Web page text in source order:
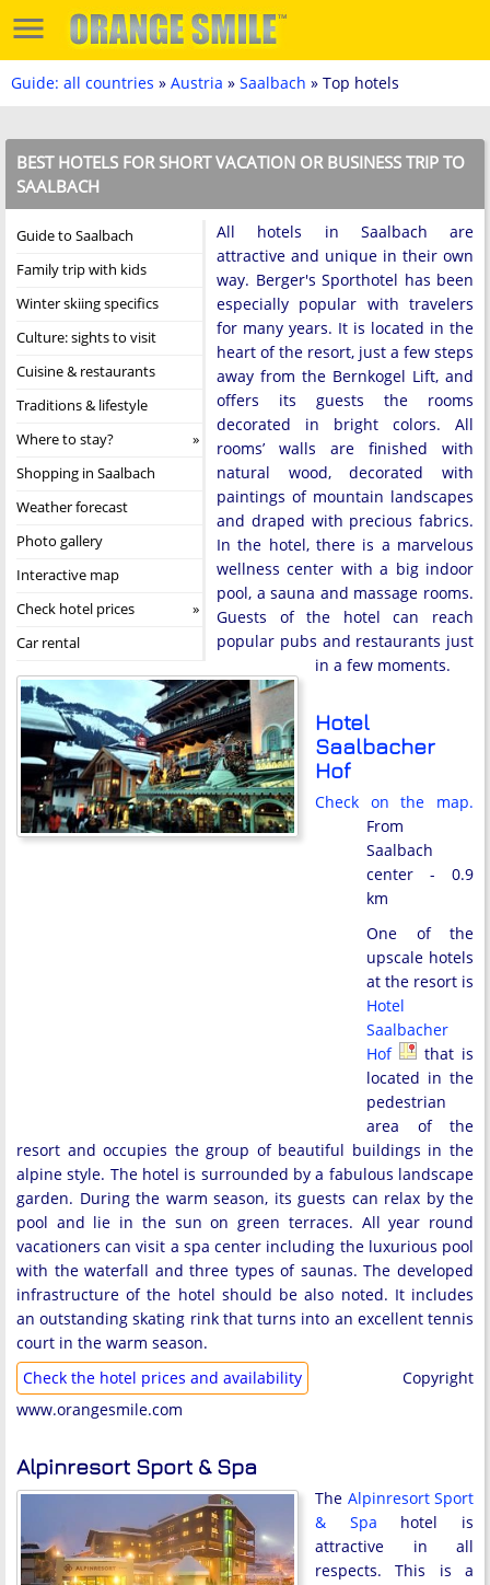
Guide: all countries » Austria » Saalbach » Top hotels
BEST HOTELS FOR SHORT VACATION OR BUSINESS TRIP TO
SAALBACH
Guide to Saalbach
Family trip with kids
Winter skiing specifics
Culture: sights to visit
Cuisine & restaurants
Traditions & lifestyle
Where to stay?
Shopping in Saalbach
Weather forecast
Photo gallery
Interactive map
Check hotel prices
Car rental
All hotels in Saalbach are
attractive and unique in their own
way. Berger's Sporthotel has been
especially popular with travelers
for many years. It is located in the
heart of the resort, just a few steps
away from the Bernkogel Lift, and
offers its guests the rooms
decorated in bright colors. All
rooms’ walls are finished with
natural wood, decorated with
paintings of mountain landscapes
and draped with precious fabrics.
In the hotel, there is a marvelous
wellness center with a big indoor
pool, a sauna and massage rooms.
Guests of the hotel can reach
popular pubs and restaurants just
in a few moments.
Hotel
Saalbacher
Hof
Check on the map.
From
Saalbach
center - 0.9
km
One of the
upscale hotels
at the resort is
Hotel
Saalbacher
Hof
that is
located in the
pedestrian
area of the
resort and occupies the group of beautiful buildings in the
alpine style. The hotel is surrounded by a fabulous landscape
garden. During the warm season, its guests can relax by the
pool and lie in the sun on green terraces. All year round
vacationers can visit a spa center including the luxurious pool
with the waterfall and three types of saunas. The developed
infrastructure of the hotel should be also noted. It includes
an outstanding skating rink that turns into an excellent tennis
court in the warm season.
Check the hotel prices and availability
Copyright
www.orangesmile.com
Alpinresort Sport & Spa
The Alpinresort Sport
& Spa hotel is
attractive in all
respects. This is a